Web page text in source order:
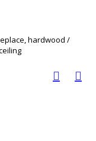
hardwood /